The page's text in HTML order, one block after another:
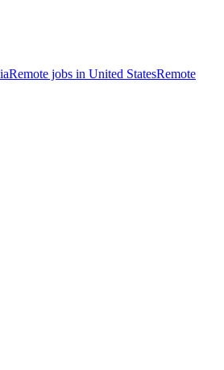
Remote jobs in United StatesRemote